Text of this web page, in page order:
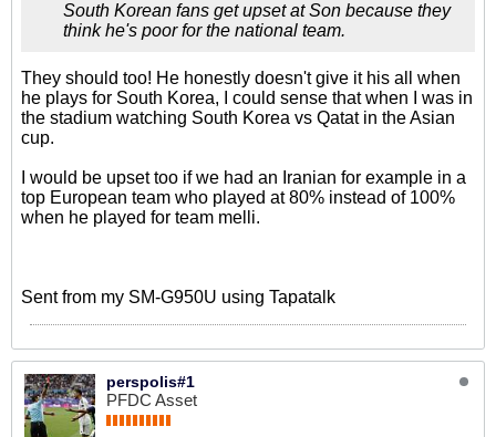
South Korean fans get upset at Son because they
think he's poor for the national team.
They should too! He honestly doesn't give it his all when
he plays for South Korea, I could sense that when I was in
the stadium watching South Korea vs Qatat in the Asian
cup.
I would be upset too if we had an Iranian for example in a
top European team who played at 80% instead of 100%
when he played for team melli.
Sent from my SM-G950U using Tapatalk
perspolis#1
PFDC Asset